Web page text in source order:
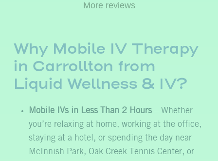
More reviews
Why Mobile IV Therapy
in Carrollton from
Liquid Wellness & IV?
Mobile IVs in Less Than 2 Hours– Whether
you’re relaxing at home, working at the office,
staying at a hotel, or spending the day near
McInnish Park, Oak Creek Tennis Center, or